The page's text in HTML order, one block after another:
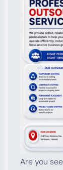
Are you